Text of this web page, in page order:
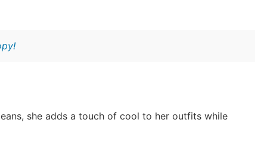
she adds a touch of cool to her outfits while